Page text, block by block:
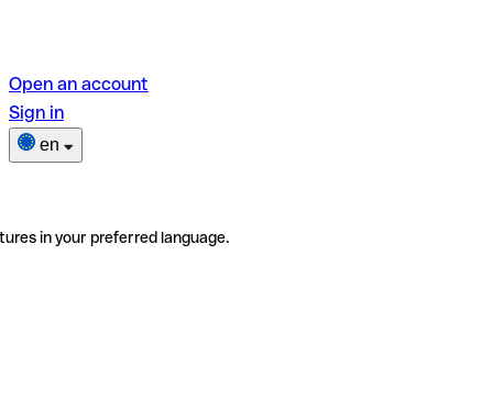
Open an account
Sign in
en
in your preferred language.